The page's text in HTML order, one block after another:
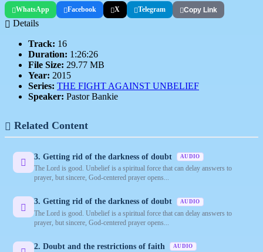
WhatsApp Facebook X Telegram Copy Link
Details
Track: 16
Duration: 1:26:26
File Size: 29.77 MB
Year: 2015
Series: THE FIGHT AGAINST UNBELIEF
Speaker: Pastor Bankie
Related Content
3. Getting rid of the darkness of doubt AUDIO
The Lord is good. Unbelief is a spiritual force that can delay answers to
prayer, but sincere, God-centered prayer opens...
3. Getting rid of the darkness of doubt AUDIO
The Lord is good. Unbelief is a spiritual force that can delay answers to
prayer, but sincere, God-centered prayer opens...
2. Doubt and the restrictions of faith AUDIO